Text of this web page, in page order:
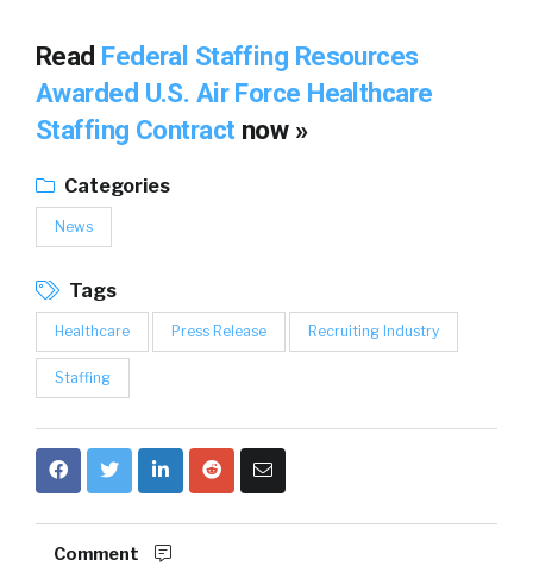
Read Federal Staffing Resources
Awarded U.S. Air Force Healthcare
Staffing Contract now »
Categories
News
Tags
Healthcare Press Release Recruiting Industry
Staffing
Comment